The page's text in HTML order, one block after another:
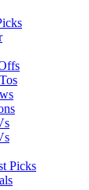
Picks